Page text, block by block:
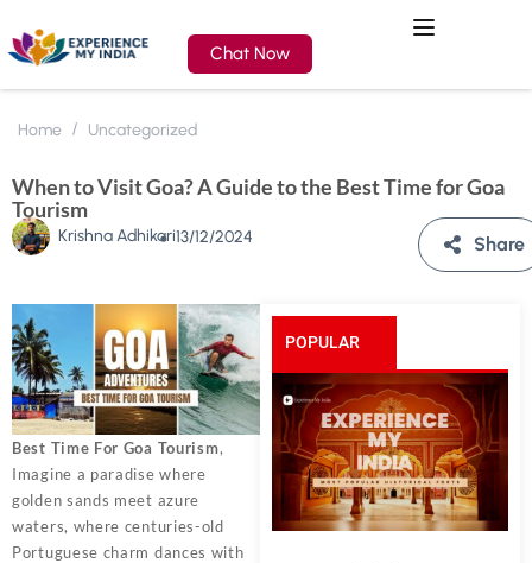
Chat Now
Home Uncategorized
When to Visit Goa? A Guide to the Best Time for Goa
Tourism
Krishna Adhikari13/12/2024 Share
Best Time For Goa Tourism,
Imagine a paradise where
golden sands meet azure
waters, where centuries-old
Portuguese charm dances with
POPULAR
POSTS